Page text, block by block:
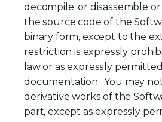
decompile, or disassemble
the source code of the
binary form, except to the
restriction is expressly
law or as expressly
documentation. You may
derivative works of the
part, except as expressly